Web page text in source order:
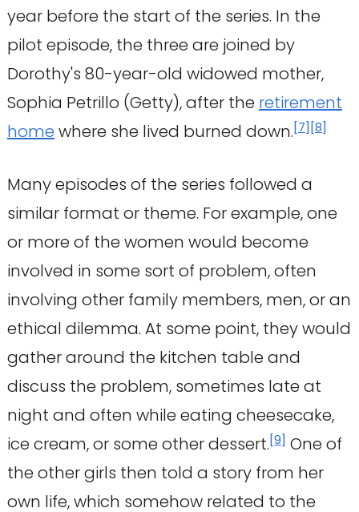
year before the start of the series. In the
pilot episode, the three are joined by
Dorothy's 80-year-old widowed mother,
Sophia Petrillo (Getty), after the retirement
home where she lived burned down.[7][8]
Many episodes of the series followed a
similar format or theme. For example, one
or more of the women would become
involved in some sort of problem, often
involving other family members, men, or an
ethical dilemma. At some point, they would
gather around the kitchen table and
discuss the problem, sometimes late at
night and often while eating cheesecake,
ice cream, or some other dessert.[9] One of
the other girls then told a story from her
own life, which somehow related to the